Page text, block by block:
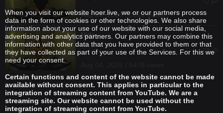
Aug 04, 2026 / 2566 views
Nida
When you visit our website hoer.live, we or our partners process
data in the form of cookies or other technologies. We also share
information about your use of our website with our social media,
advertising and analytics partners. Our partners may combine this
information with other data that you have provided to them or that
they have collected as part of your use of the Services. For this we
need your consent.
Certain functions and content of the website cannot be made
available without consent. This applies in particular to the
integration of streaming content from YouTube. We are a
streaming site. Our website cannot be used without the
integration of streaming content from YouTube.